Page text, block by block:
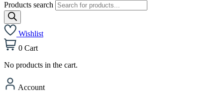
Products search
Wishlist
0 Cart
No products in the cart.
Account